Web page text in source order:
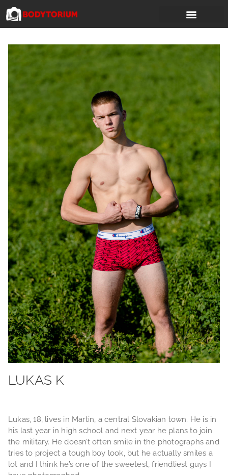
LUKAS K
Lukas, 18, lives in Martin, a central Slovakian town. He is in
his last year in high school and next year he plans to join
the military. He doesn’t often smile in the photographs and
tries to project a tough boy look, but he actually smiles a
lot and I think he’s one of the sweetest, friendliest guys I